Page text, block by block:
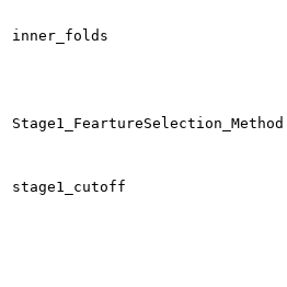
inner_folds
Stage1_FeartureSelection_Method
stage1_cutoff